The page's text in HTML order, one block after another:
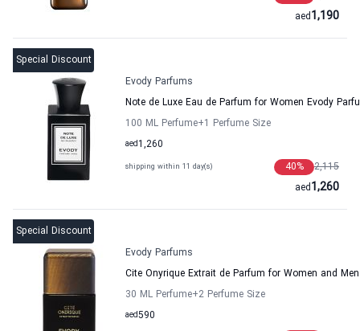
1,190
aed
Special Discount
Evody Parfums
Note de Luxe Eau de Parfum for Women Evody
100 ML Perfume+1 Perfume Size
1,260
aed
shipping within 11 day(s) 2,115
40%
1,260
aed
Special Discount
Evody Parfums
Cite Onyrique Extrait de Parfum for Women and
30 ML Perfume+2 Perfume Size
590
aed